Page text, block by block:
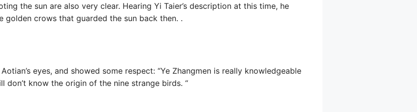
the sun are also very clear. Hearing Yi Taier’s description at this time, he
golden crows that guarded the sun back then. .
eyes, and showed some respect: “Ye Zhangmen is really knowledgeable
don’t know the origin of the nine strange birds. “